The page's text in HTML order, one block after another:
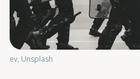
ev, Unsplash